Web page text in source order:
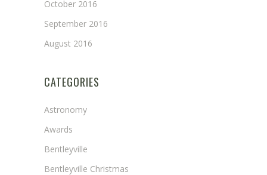
October 2016
September 2016
August 2016
CATEGORIES
Astronomy
Awards
Bentleyville
Bentleyville Christmas